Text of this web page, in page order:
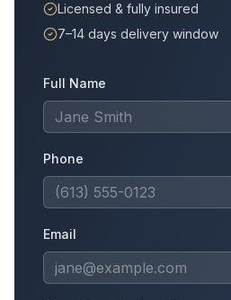
Licensed & fully insured
7–14 days delivery window
Full Name
Phone
Email